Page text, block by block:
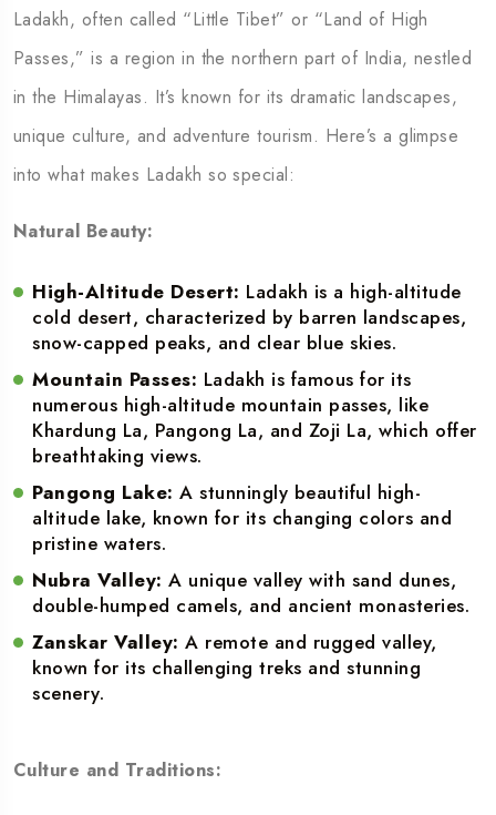
Ladakh, often called “Little Tibet” or “Land of High
Passes,” is a region in the northern part of India, nestled
in the Himalayas. It’s known for its dramatic landscapes,
unique culture, and adventure tourism. Here’s a glimpse
into what makes Ladakh so special:
Natural Beauty:
High-Altitude Desert: Ladakh is a high-altitude
cold desert, characterized by barren landscapes,
snow-capped peaks, and clear blue skies.
Mountain Passes: Ladakh is famous for its
numerous high-altitude mountain passes, like
Khardung La, Pangong La, and Zoji La, which offer
breathtaking views.
Pangong Lake: A stunningly beautiful high-
altitude lake, known for its changing colors and
pristine waters.
Nubra Valley: A unique valley with sand dunes,
double-humped camels, and ancient monasteries.
Zanskar Valley: A remote and rugged valley,
known for its challenging treks and stunning
scenery.
Culture and Traditions: